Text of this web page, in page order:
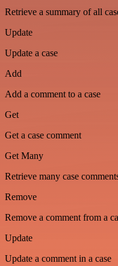
Retrieve a summary of all
Update
Update a case
Add
Add a comment to a case
Get
Get a case comment
Get Many
Retrieve many case
Remove
Remove a comment from a
Update
Update a comment in a case